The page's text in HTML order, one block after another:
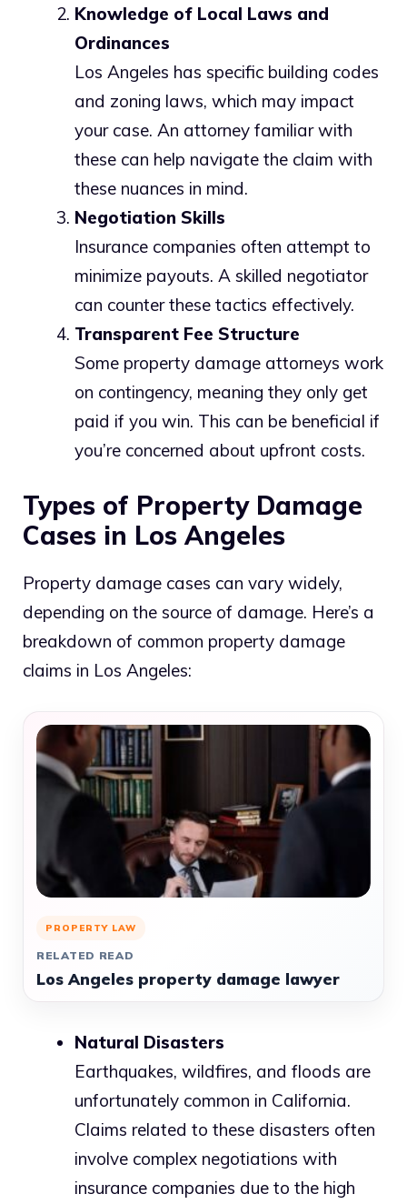
Knowledge of Local Laws and
Ordinances
Los Angeles has specific building codes
and zoning laws, which may impact
your case. An attorney familiar with
these can help navigate the claim with
these nuances in mind.
Negotiation Skills
Insurance companies often attempt to
minimize payouts. A skilled negotiator
can counter these tactics effectively.
Transparent Fee Structure
Some property damage attorneys work
on contingency, meaning they only get
paid if you win. This can be beneficial if
you’re concerned about upfront costs.
Types of Property Damage
Cases in Los Angeles
Property damage cases can vary widely,
depending on the source of damage. Here’s a
breakdown of common property damage
claims in Los Angeles:
PROPERTY LAW
RELATED READ
Los Angeles property damage lawyer
Natural Disasters
Earthquakes, wildfires, and floods are
unfortunately common in California.
Claims related to these disasters often
involve complex negotiations with
insurance companies due to the high